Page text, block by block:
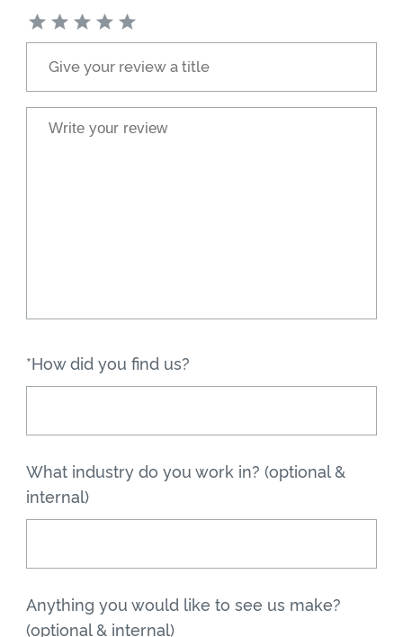
*How did you find us?
What industry do you work in? (optional &
internal)
Anything you would like to see us make?
(optional & internal)